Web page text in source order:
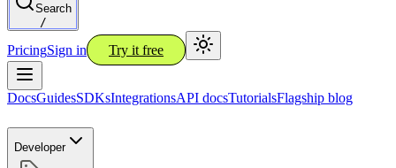
Search
/
PricingSign in Try it free
DocsGuidesSDKsIntegrationsAPI docsTutorialsFlagship blog
Developer